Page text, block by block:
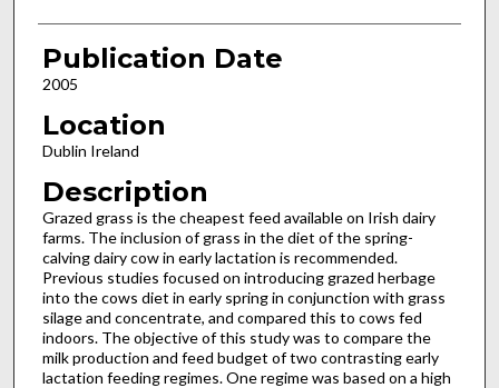
Publication Date
2005
Location
Dublin Ireland
Description
Grazed grass is the cheapest feed available on Irish dairy
farms. The inclusion of grass in the diet of the spring-
calving dairy cow in early lactation is recommended.
Previous studies focused on introducing grazed herbage
into the cows diet in early spring in conjunction with grass
silage and concentrate, and compared this to cows fed
indoors. The objective of this study was to compare the
milk production and feed budget of two contrasting early
lactation feeding regimes. One regime was based on a high